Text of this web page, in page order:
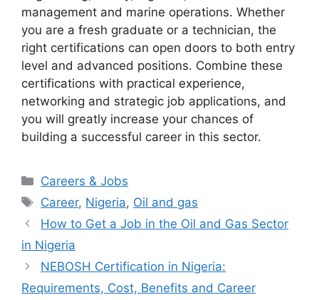
management and marine operations. Whether
you are a fresh graduate or a technician, the
right certifications can open doors to both entry
level and advanced positions. Combine these
certifications with practical experience,
networking and strategic job applications, and
you will greatly increase your chances of
building a successful career in this sector.
Categories
Careers & Jobs
Tags
Career, Nigeria, Oil and gas
How to Get a Job in the Oil and Gas Sector
in Nigeria
NEBOSH Certification in Nigeria:
Requirements, Cost, Benefits and Career